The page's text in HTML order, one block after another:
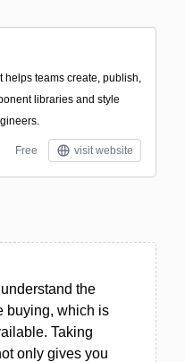
helps teams create, publish,
libraries and style
Free visit website
the
buying, which is
Taking
only gives you